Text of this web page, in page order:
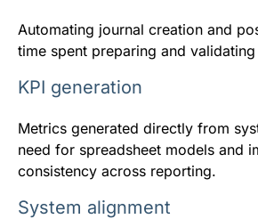
Automating journal creation and
time spent preparing and validating
KPI generation
Metrics generated directly from
need for spreadsheet models and
consistency across reporting.
System alignment